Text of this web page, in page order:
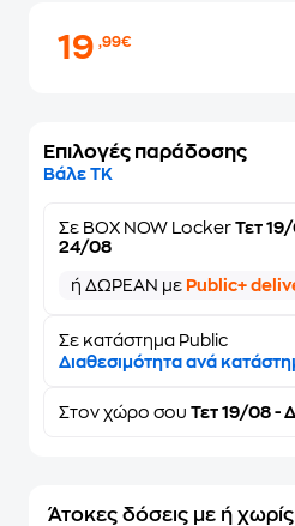
19,99€
Επιλογές παράδοσης
Βάλε ΤΚ
Σε BOX NOW Locker Τετ
24/08
ή ΔΩΡΕΑΝ με Public+
Σε κατάστημα Public
Διαθεσιμότητα ανά
Στον χώρο σου Τετ 19/08 -
Άτοκες δόσεις με ή χωρίς